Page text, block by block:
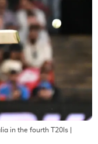
in the fourth T20Is